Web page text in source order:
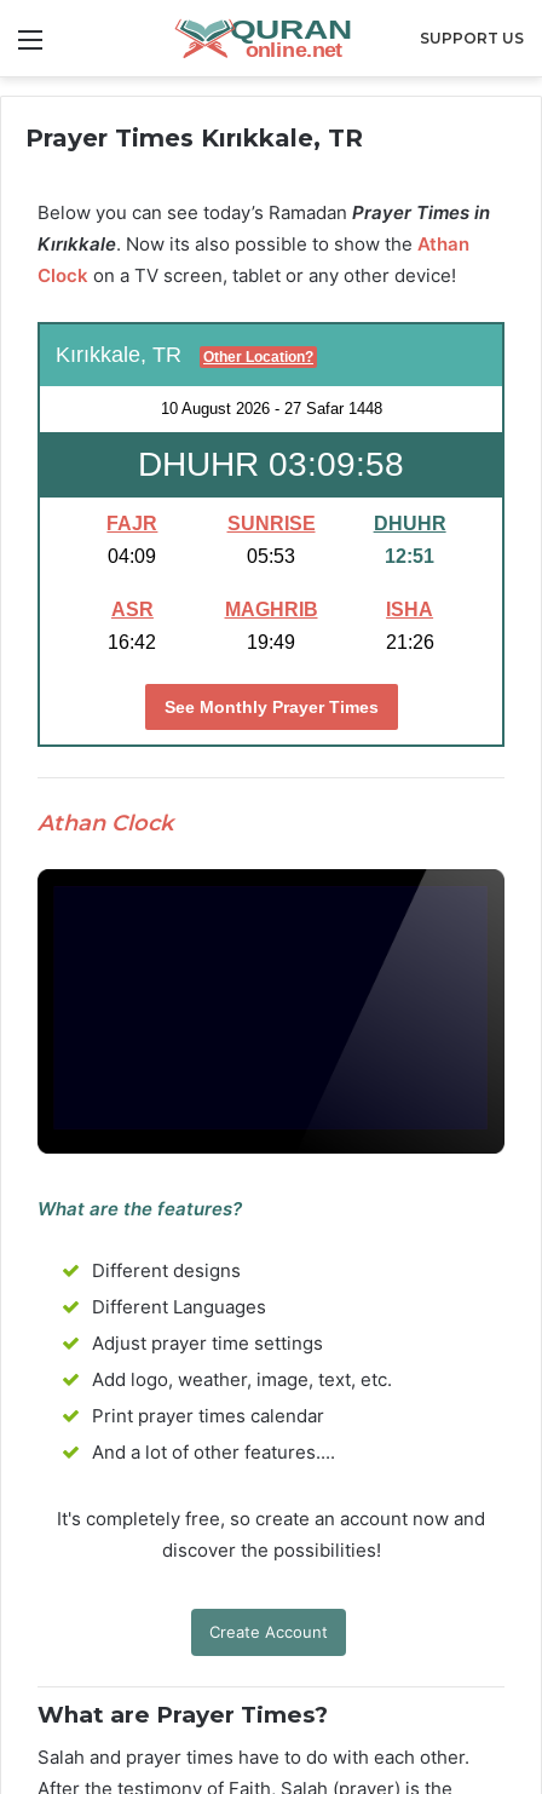
SUPPORT US
Prayer Times Kırıkkale, TR
Below you can see today’s Ramadan Prayer Times in
Kırıkkale. Now its also possible to show the Athan
Clock on a TV screen, tablet or any other device!
Kırıkkale, TR Other Location?
10 August 2026- 27 Safar 1448
DHUHR 03:09:57
FAJR
04:09
SUNRISE
05:53
DHUHR
12:51
ASR
16:42
MAGHRIB
19:49
ISHA
21:26
See Monthly Prayer Times
Athan Clock
What are the features?
Different designs
Different Languages
Adjust prayer time settings
Add logo, weather, image, text, etc.
Print prayer times calendar
And a lot of other features....
It's completely free, so create an account now and
discover the possibilities!
Create Account
What are Prayer Times?
Salah and prayer times have to do with each other.
After the testimony of Faith, Salah (prayer) is the